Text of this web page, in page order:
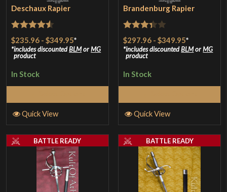
Deschaux Rapier
Rated4.5
out of 5
$235.96 -$349.95*
includes discountedBLMorMG
product
In Stock
Quick View
Brandenburg Rapier
Rated
3.33out
of 5
$297.96 -$349.95*
includes discountedBLMorMG
product
In Stock
Quick View
BATTLE READY BATTLE READY